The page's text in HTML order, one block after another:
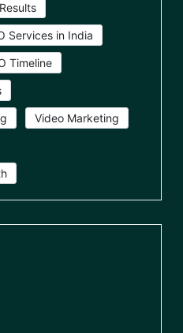
Services in India
Timeline
Video Marketing